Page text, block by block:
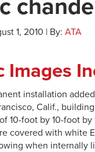
1, 2010 | By: ATA
Images
installation
Calif.,
10-foot by 10-foot
covered with white
when internally